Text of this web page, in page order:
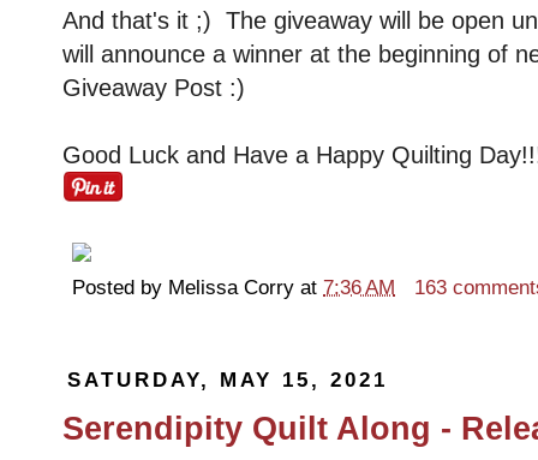
And that's it ;) The giveaway will be open
will announce a winner at the beginning of
Giveaway Post :)
Good Luck and Have a Happy Quilting
Posted by Melissa Corry at 7:36 AM 163
SATURDAY, MAY 15, 2021
Serendipity Quilt Along -